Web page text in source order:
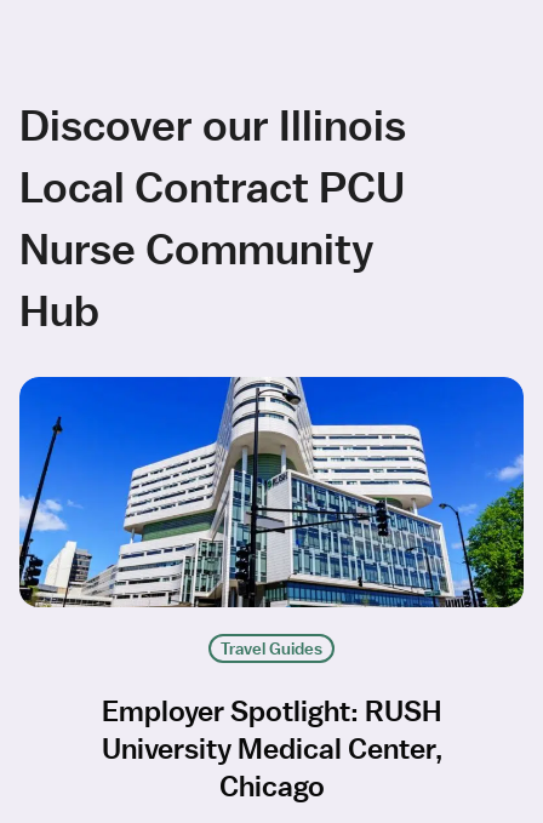
Discover our Illinois
Local Contract PCU
Nurse Community
Hub
Travel Guides
Employer Spotlight: RUSH
University Medical Center,
Chicago